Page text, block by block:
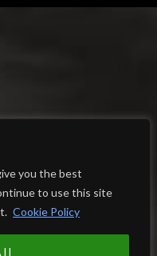
you the best
to use this site
Cookie Policy